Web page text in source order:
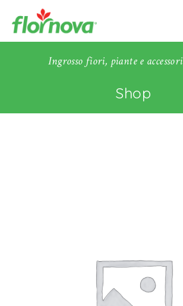
Ingrosso fiori, piante e accessori
Shop